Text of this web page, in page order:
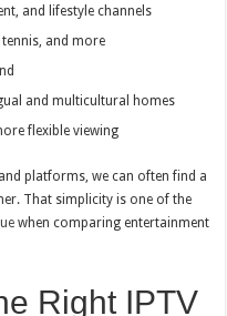
and lifestyle channels
and more
and multicultural homes
flexible viewing
platforms, we can often find a
That simplicity is one of the
when comparing entertainment
Right IPTV